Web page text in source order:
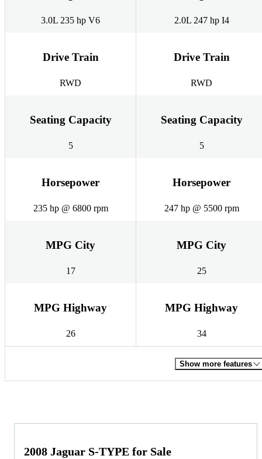
3.0L 235 hp V6 2.0L 247 hp I4
Drive Train
RWD
Drive Train
RWD
Seating Capacity
5
Seating Capacity
5
Horsepower
235 hp @ 6800 rpm
Horsepower
247 hp @ 5500 rpm
MPG City
17
MPG City
25
MPG Highway
26
MPG Highway
34
Show more features
2008 Jaguar S-TYPE for Sale